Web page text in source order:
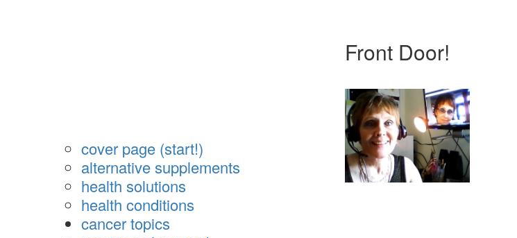
cover page (start!)
alternative supplements
health solutions
health conditions
cancer topics
Front Door!